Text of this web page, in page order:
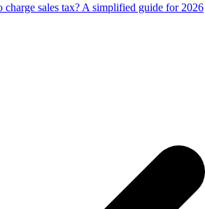
charge sales tax? A simplified guide for 2026